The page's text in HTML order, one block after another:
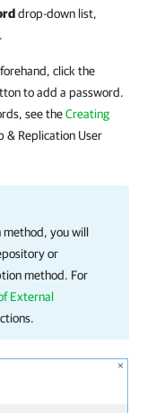
drop-down list,
click the
to add a password.
see theCreating
& Replication User
you will
or
method. For
External